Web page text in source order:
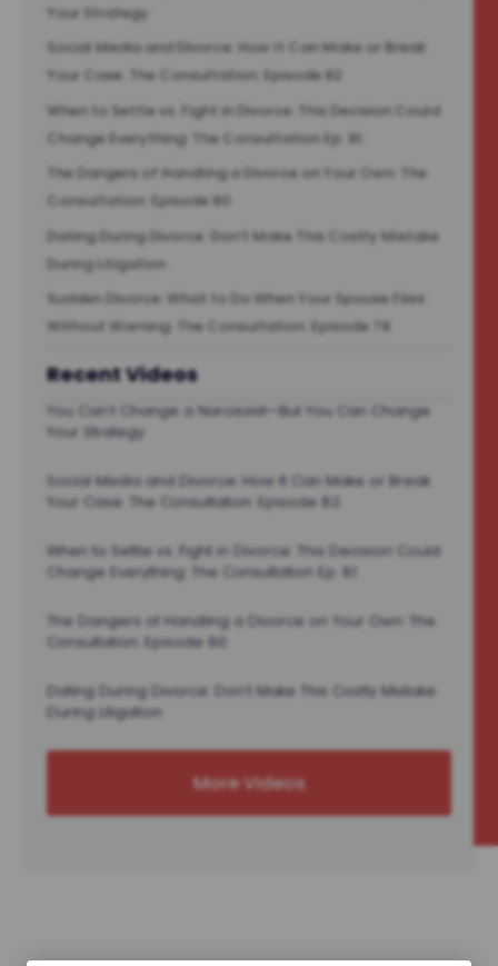
Your Strategy
Social Media and Divorce: How It Can Make or Break
Your Case. The Consultation: Episode 82
When to Settle vs. Fight in Divorce: This Decision Could
Change Everything: The Consultation Ep. 81
The Dangers of Handling a Divorce on Your Own: The
Consultation: Episode 80
Dating During Divorce: Don’t Make This Costly Mistake
During Litigation
Sudden Divorce: What to Do When Your Spouse Files
Without Warning: The Consultation: Episode 78
Recent Videos
You Can’t Change a Narcissist—But You Can Change
Your Strategy
Social Media and Divorce: How It Can Make or Break
Your Case. The Consultation: Episode 82
When to Settle vs. Fight in Divorce: This Decision Could
Change Everything: The Consultation Ep. 81
The Dangers of Handling a Divorce on Your Own: The
Consultation: Episode 80
Dating During Divorce: Don’t Make This Costly Mistake
During Litigation
More Videos